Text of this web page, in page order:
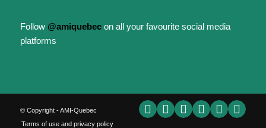
Follow @amiquebecon all your favourite social media
platforms
© Copyright - AMI-Quebec
Terms of use and privacy policy